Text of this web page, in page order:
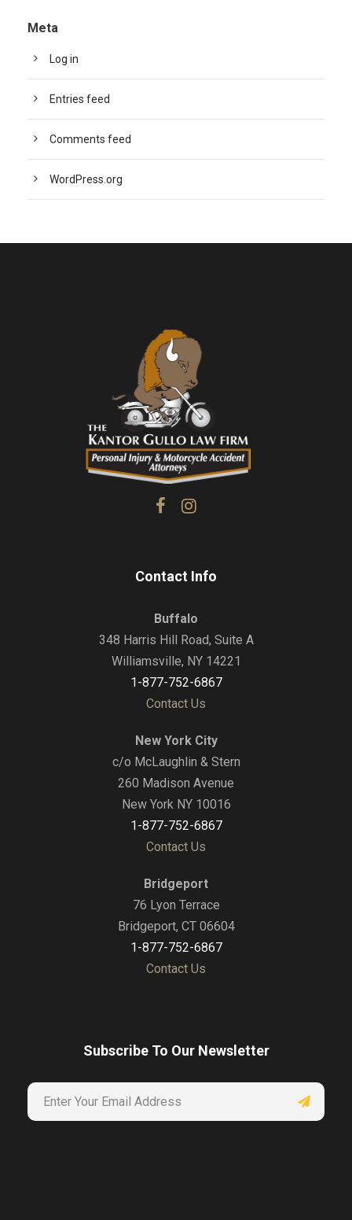
Meta
Log in
Entries feed
Comments feed
WordPress.org
Contact Info
Buffalo
348 Harris Hill Road, Suite A
Williamsville, NY 14221
1-877-752-6867
Contact Us
New York City
c/o McLaughlin & Stern
260 Madison Avenue
New York NY 10016
1-877-752-6867
Contact Us
Bridgeport
76 Lyon Terrace
Bridgeport, CT 06604
1-877-752-6867
Contact Us
Subscribe To Our Newsletter